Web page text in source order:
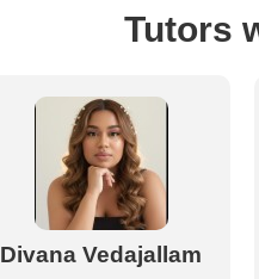
Tutors
Divana Vedajallam